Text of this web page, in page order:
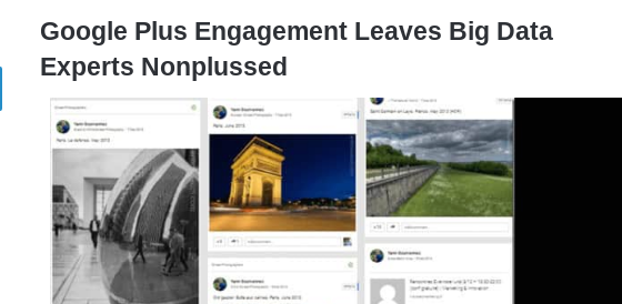
Google Plus Engagement Leaves Big Data
Experts Nonplussed
LinkedIn